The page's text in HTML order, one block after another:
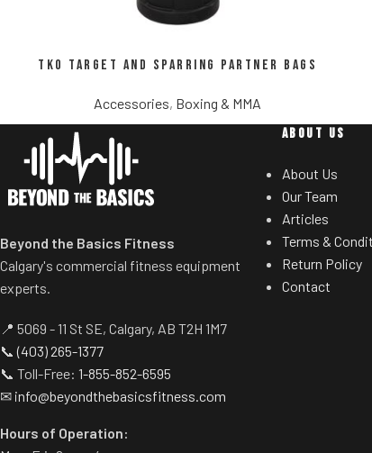
TKO Target and Sparring Partner Bags
Accessories, Boxing & MMA
Beyond the Basics Fitness
Calgary's commercial fitness equipment
experts.
📍 5069 - 11 St SE, Calgary, AB T2H 1M7
📞(403) 265-1377
📞 Toll-Free: 1-855-852-6595
✉ info@beyondthebasicsfitness.com
Hours of Operation:
ABOUT US
About Us
Our Team
Articles
Terms &
Return Policy
Contact